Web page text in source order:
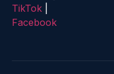
TikTok
Facebook